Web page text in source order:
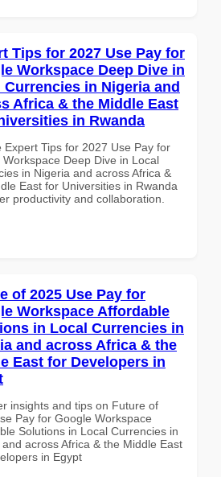
Tips for 2027 Use Pay for
Workspace Deep Dive in
Currencies in Nigeria and
Africa & the Middle East
in Rwanda
Expert Tips for 2027 Use Pay for
Workspace Deep Dive in Local
in Nigeria and across Africa &
East for Universities in Rwanda
productivity and collaboration.
of 2025 Use Pay for
Workspace Affordable
in Local Currencies in
and across Africa & the
East for Developers in
insights and tips on Future of
Pay for Google Workspace
Solutions in Local Currencies in
and across Africa & the Middle East
in Egypt